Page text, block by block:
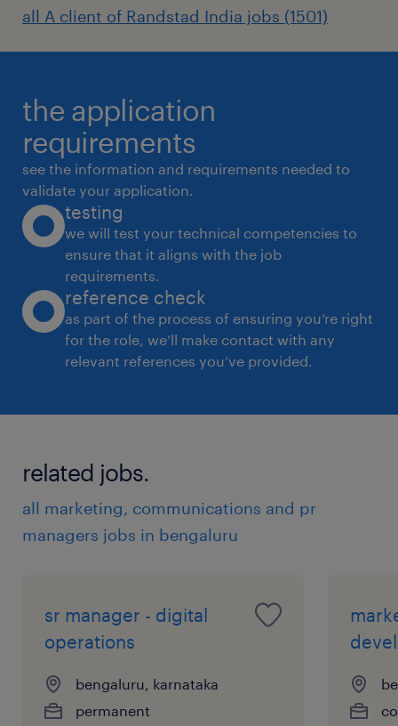
and also lead org wide initiatives to drive
corrective
● 2. Labour Law Compliance
(i)Lead all the statutory (non - payroll related)
compliances (ii) Monitor and supervise the
compliance
filings managed by external consultants and
ensure that
the company is compliant with its regulatory
filings (e.g
Shops and Establishment Act, CLRA,
Minimum Wages,
EPF, Gratuity.)
all A client of Randstad India jobs (1501)
the application
requirements
see the information and requirements needed to
validate your application.
testing
we will test your technical competencies to
ensure that it aligns with the job
requirements.
reference check
as part of the process of ensuring you’re right
for the role, we’ll make contact with any
relevant references you’ve provided.
related jobs.
all marketing, communications and pr
managers jobs in bengaluru
sr manager - digital
operations
bengaluru, karnataka
permanent